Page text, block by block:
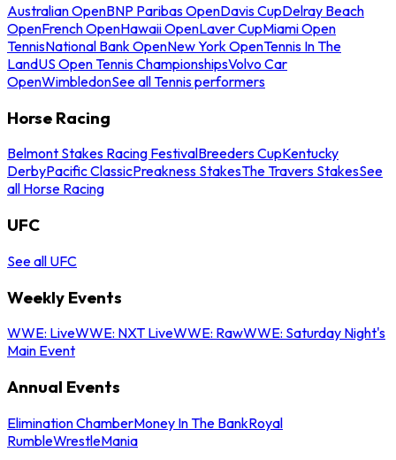
Australian OpenBNP Paribas OpenDavis CupDelray Beach
OpenFrench OpenHawaii OpenLaver CupMiami Open
TennisNational Bank OpenNew York OpenTennis In The
LandUS Open Tennis ChampionshipsVolvo Car
OpenWimbledonSee all Tennis performers
Horse Racing
Belmont Stakes Racing FestivalBreeders CupKentucky
DerbyPacific ClassicPreakness StakesThe Travers StakesSee
all Horse Racing
UFC
See all UFC
Weekly Events
WWE: LiveWWE: NXT LiveWWE: RawWWE: Saturday Night's
Main Event
Annual Events
Elimination ChamberMoney In The BankRoyal
RumbleWrestleMania